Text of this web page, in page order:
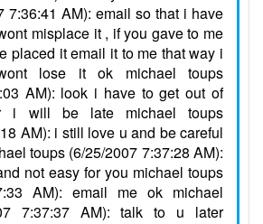
7:36:41 AM): email so that i have
misplace it , if you gave to me
placed it email it to me that way i
lose it ok michael toups
AM): look i have to get out of
i will be late michael toups
AM): i still love u and be careful
toups (6/25/2007 7:37:28 AM):
not easy for you michael toups
AM): email me ok michael
7:37:37 AM): talk to u later